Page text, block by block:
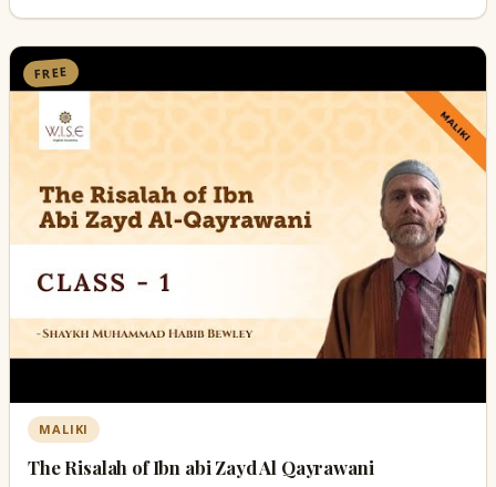
FREE
MALIKI
The Risalah of Ibn abi Zayd Al Qayrawani